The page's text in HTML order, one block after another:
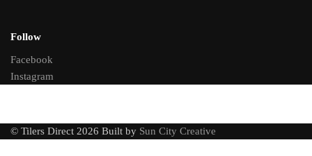
Follow
Facebook
Instagram
© Tilers Direct 2026 Built by Sun City Creative